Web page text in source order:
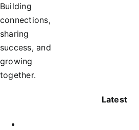
Building
connections,
sharing
success, and
growing
together.
Latest